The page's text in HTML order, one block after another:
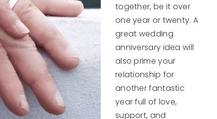
together, be it over
one year or twenty. A
great wedding
anniversary idea will
also prime your
relationship for
another fantastic
year full of love,
support, and